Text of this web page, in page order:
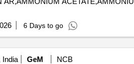
6 Days to go
India GeM
NCB